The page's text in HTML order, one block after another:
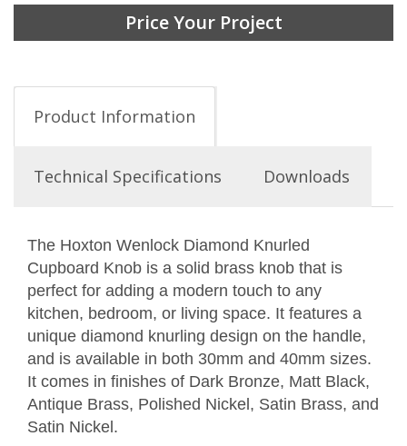
Price Your Project
Product Information
Technical Specifications Downloads
The Hoxton Wenlock Diamond Knurled
Cupboard Knob is a solid brass knob that is
perfect for adding a modern touch to any
kitchen, bedroom, or living space. It features a
unique diamond knurling design on the handle,
and is available in both 30mm and 40mm sizes.
It comes in finishes of Dark Bronze, Matt Black,
Antique Brass, Polished Nickel, Satin Brass, and
Satin Nickel.